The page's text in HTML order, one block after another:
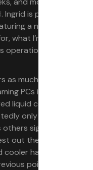
. Ingrid is promised to
a new pump
what I’m told by
operation “on a level
as much as open to
PCs in the near
liquid cooler on
only a
signed on and
out the Antec
has a screen
point—but the